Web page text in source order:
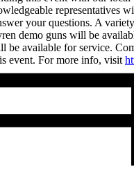
representatives
your questions. A
demo guns will be
be available for service.
event. For more info, visit